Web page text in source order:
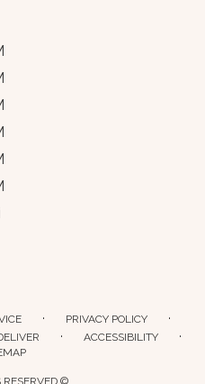
· PRIVACY POLICY ·
· ACCESSIBILITY ·
©